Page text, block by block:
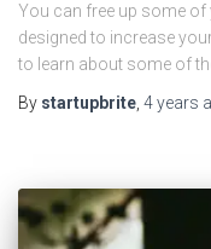
You can free up some
designed to increase
to learn about some of
By startupbrite 4 years